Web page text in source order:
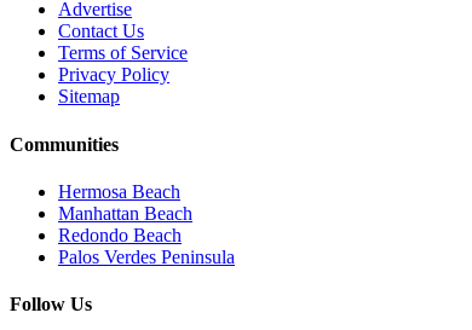
Advertise
Contact Us
Terms of Service
Privacy Policy
Sitemap
Communities
Hermosa Beach
Manhattan Beach
Redondo Beach
Palos Verdes Peninsula
Follow Us